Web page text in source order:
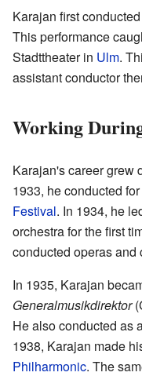
Karajan first
This performance
Stadttheater in Ulm.
assistant conductor
Working
Karajan's career grew
1933, he conducted
Festival. In 1934, he
orchestra for the first
conducted operas and
In 1935, Karajan
Generalmusikdirektor
He also conducted as
1938, Karajan made
Philharmonic. The